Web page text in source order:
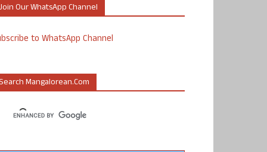
Our WhatsApp Channel
to WhatsApp Channel
Mangalorean.com